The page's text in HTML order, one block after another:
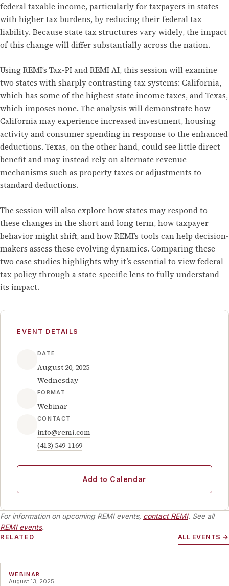
federal taxable income, particularly for taxpayers in states
with higher tax burdens, by reducing their federal tax
liability. Because state tax structures vary widely, the impact
of this change will differ substantially across the nation.
Using REMI’s Tax-PI and REMI AI, this session will examine
two states with sharply contrasting tax systems: California,
which has some of the highest state income taxes, and Texas,
which imposes none. The analysis will demonstrate how
California may experience increased investment, housing
activity and consumer spending in response to the enhanced
deductions. Texas, on the other hand, could see little direct
benefit and may instead rely on alternate revenue
mechanisms such as property taxes or adjustments to
standard deductions.
The session will also explore how states may respond to
these changes in the short and long term, how taxpayer
behavior might shift, and how REMI’s tools can help decision-
makers assess these evolving dynamics. Comparing these
two case studies highlights why it’s essential to view federal
tax policy through a state-specific lens to fully understand
its impact.
EVENT DETAILS
DATE
August 20, 2025
Wednesday
FORMAT
Webinar
CONTACT
info@remi.com
(413) 549-1169
Add to Calendar
For information on upcoming REMI events, contact REMI. See all
REMI events.
RELATED ALL EVENTS →
WEBINAR
August 13, 2025